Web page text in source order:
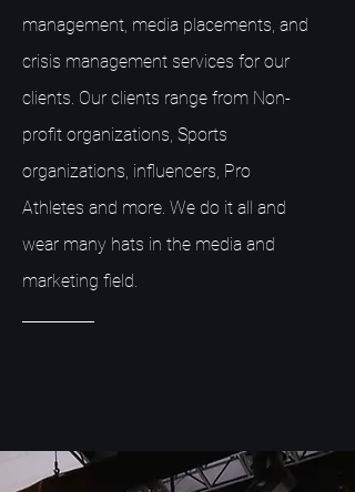
management, media placements, and
crisis management services for our
clients. Our clients range from Non-
profit organizations, Sports
organizations, influencers, Pro
Athletes and more. We do it all and
wear many hats in the media and
marketing field.